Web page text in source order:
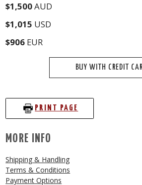
$1,500AUD
$1,015 USD
$906 EUR
BUY WITH CREDIT
PRINT PAGE
MORE INFO
Shipping & Handling
Terms & Conditions
Payment Options